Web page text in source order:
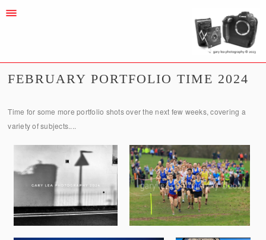
FEBRUARY PORTFOLIO TIME 2024
Time for some more portfolio shots over the next few weeks, covering a
variety of subjects....